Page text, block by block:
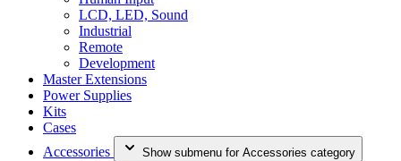
LCD, LED, Sound
Industrial
Remote
Development
Master Extensions
Power Supplies
Kits
Cases
Accessories
Show submenu for Accessories category